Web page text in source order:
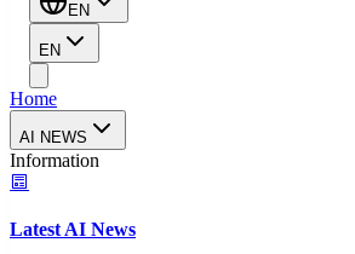
EN
EN
Home
AI NEWS
Information
Latest AI News